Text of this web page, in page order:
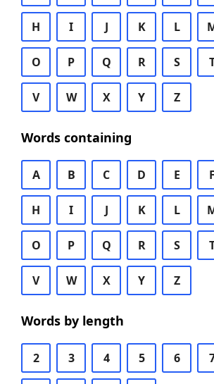
H I J K L
O P Q R S
V W X Y Z
Words containing
A B C D E F
H I J K L
O P Q R S
V W X Y Z
Words by length
2 3 4 5 6